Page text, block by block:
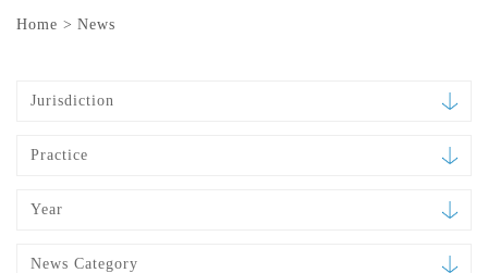
Home > News
Jurisdiction
Practice
Year
News Category